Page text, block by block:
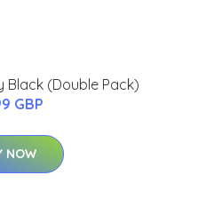
Black (Double Pack)
GBP
NOW